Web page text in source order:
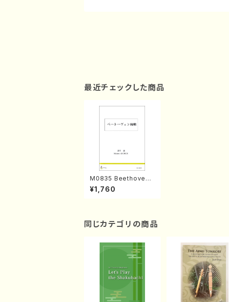
最近チェックした商品
M0835 Beethoven
Fukan(M. MOROI /B
ook)
¥1,760
同じカテゴリの商品